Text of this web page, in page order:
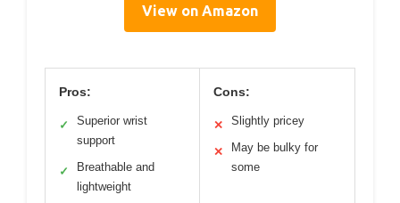
View on Amazon
Pros:
✓
Superior wrist
support
✓
Breathable and
lightweight
Cons:
✕ Slightly pricey
✕
May be bulky for
some